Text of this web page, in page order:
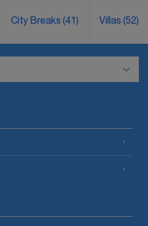
City Breaks(41) Villas(52)